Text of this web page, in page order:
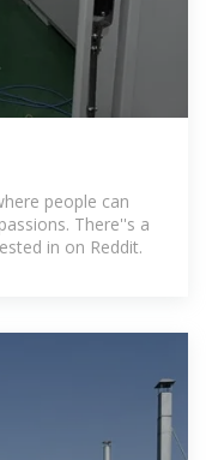
people can
There''s a
in on Reddit.